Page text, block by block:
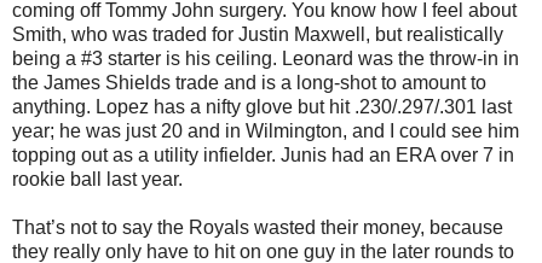
coming off Tommy John surgery. You know how I feel about
Smith, who was traded for Justin Maxwell, but realistically
being a #3 starter is his ceiling. Leonard was the throw-in in
the James Shields trade and is a long-shot to amount to
anything. Lopez has a nifty glove but hit .230/.297/.301 last
year; he was just 20 and in Wilmington, and I could see him
topping out as a utility infielder. Junis had an ERA over 7 in
rookie ball last year.
That’s not to say the Royals wasted their money, because
they really only have to hit on one guy in the later rounds to